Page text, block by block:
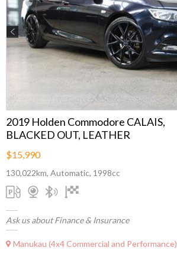
Previous
2019 Holden Commodore CALAIS,
BLACKED OUT, LEATHER
$15,990
130,022km, Automatic, 1998cc
Ask us about Finance & Insurance
Manukau (4x4 Commercial and Performance)